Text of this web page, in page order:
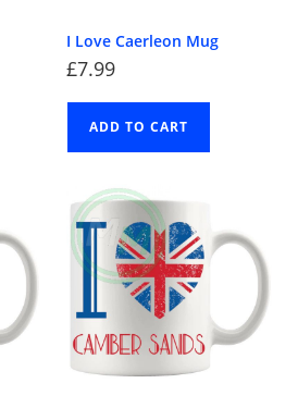
I Love Caerleon Mug
£7.99
ADD TO CART